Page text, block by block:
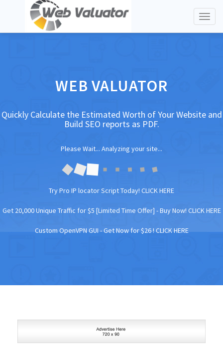
WEB VALUATOR
Quickly Calculate the Estimated Worth of Your Website and
Build SEO reports as PDF.
Please Wait... Analyzing your site...
Try Pro IP locator Script Today! CLICK HERE
Get 20,000 Unique Traffic for $5 [Limited Time Offer] -Buy Now! CLICK HERE
Custom OpenVPN GUI - Get Now for $26 !CLICK HERE